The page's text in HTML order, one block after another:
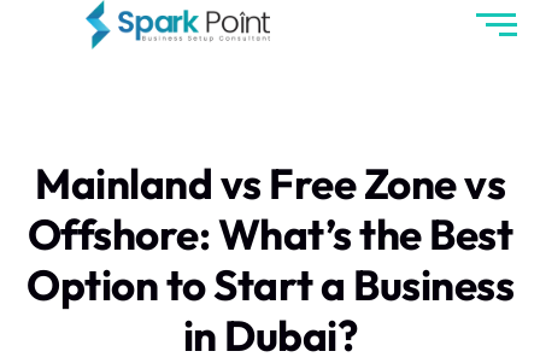
Mainland vs Free Zone vs
Offshore: What’s the Best
Option to Start a Business
in Dubai?